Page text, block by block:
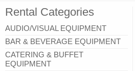
Rental Categories
AUDIO/VISUAL EQUIPMENT
BAR & BEVERAGE EQUIPMENT
CATERING & BUFFET
EQUIPMENT